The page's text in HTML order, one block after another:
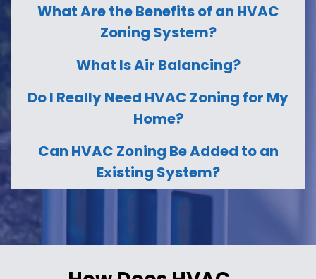
What Are the Benefits of an HVAC
Zoning System?
What Is Air Balancing?
Do I Really Need HVAC Zoning for My
Home?
Can HVAC Zoning Be Added to an
Existing System?